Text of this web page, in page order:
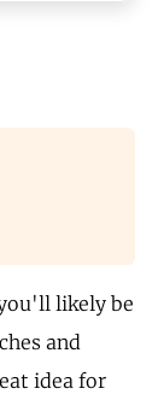
likely be
and
idea for